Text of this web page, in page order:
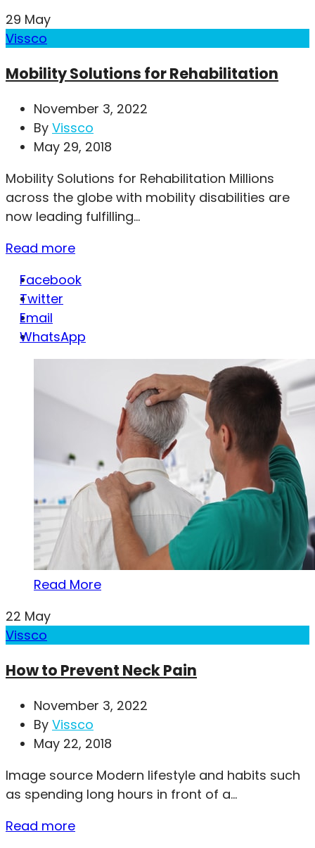
29 May
Vissco
Mobility Solutions for Rehabilitation
November 3, 2022
By Vissco
May 29, 2018
Mobility Solutions for Rehabilitation Millions
across the globe with mobility disabilities are
now leading fulfilling...
Read more
Facebook
Twitter
Email
WhatsApp
Read More
22 May
Vissco
How to Prevent Neck Pain
November 3, 2022
By Vissco
May 22, 2018
Image source Modern lifestyle and habits such
as spending long hours in front of a...
Read more